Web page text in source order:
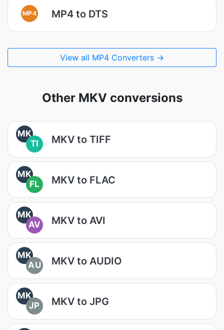
MP4 MP4 to DTS
View all MP4 Converters →
Other MKV conversions
MK
TI
MKV to TIFF
MK
FL
MKV to FLAC
MK
AV
MKV to AVI
MK
AU
MKV to AUDIO
MK
JP
MKV to JPG